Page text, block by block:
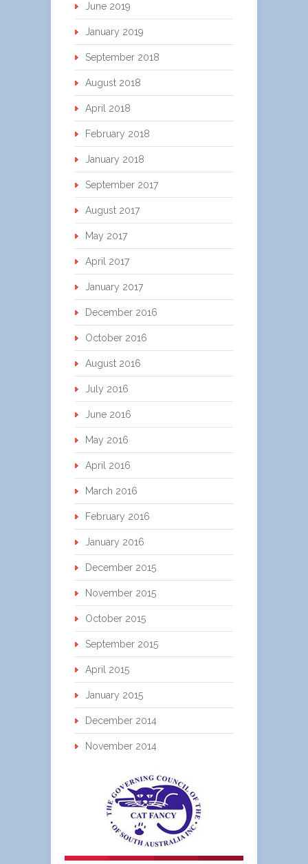
June 2019
January 2019
September 2018
August 2018
April 2018
February 2018
January 2018
September 2017
August 2017
May 2017
April 2017
January 2017
December 2016
October 2016
August 2016
July 2016
June 2016
May 2016
April 2016
March 2016
February 2016
January 2016
December 2015
November 2015
October 2015
September 2015
April 2015
January 2015
December 2014
November 2014